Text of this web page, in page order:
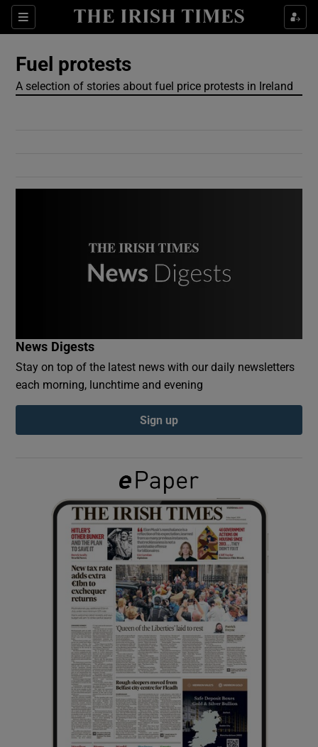
Sections
Show Culture sub sections
Show Technology sub sections
Show History sub sections
Show Sponsored sub sections
Fuel protests
A selection of stories about fuel price protests in Ireland
News Digests
Stay on top of the latest news with our daily newsletters
each morning, lunchtime and evening
Sign up